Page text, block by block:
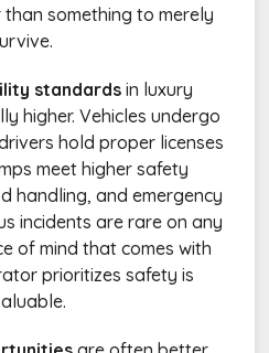
something to merely
standards in luxury
higher. Vehicles undergo
hold proper licenses
meet higher safety
handling, and emergency
incidents are rare on any
of mind that comes with
prioritizes safety is